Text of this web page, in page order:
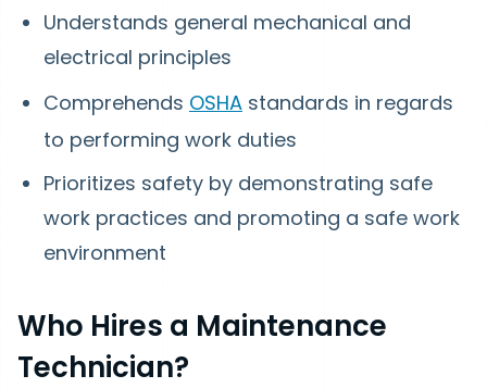
Understands general mechanical and
electrical principles
Comprehends OSHA standards in regards
to performing work duties
Prioritizes safety by demonstrating safe
work practices and promoting a safe work
environment
Who Hires a Maintenance
Technician?